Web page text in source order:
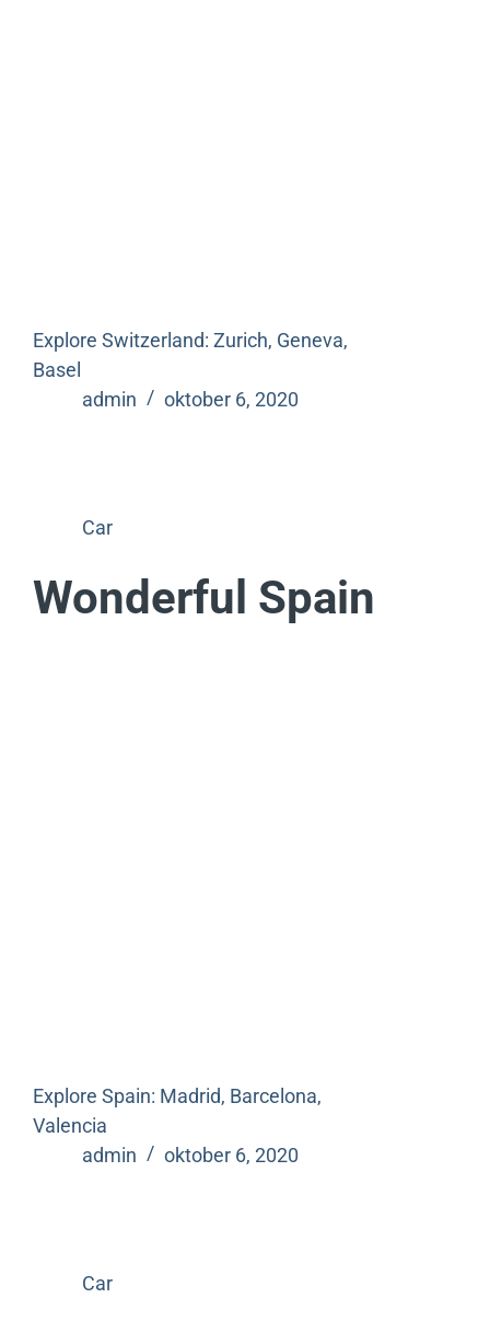
Explore Switzerland: Zurich, Geneva,
Basel
admin
oktober 6, 2020
Car
Wonderful Spain
Explore Spain: Madrid, Barcelona,
Valencia
admin
oktober 6, 2020
Car